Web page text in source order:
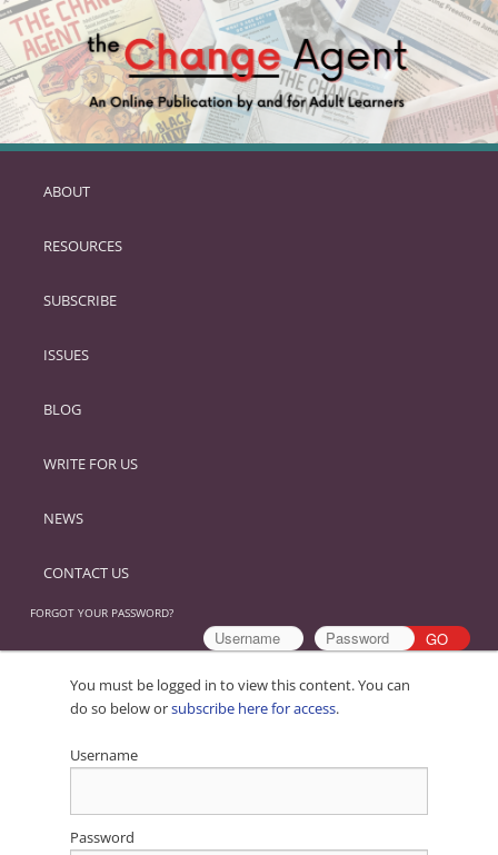
SKIP
PRIMARY
ABOUT
RESOURCES
SUBSCRIBE
ISSUES
BLOG
WRITE FOR US
NEWS
CONTACT US
FORGOT YOUR PASSWORD?
You must be logged in to view this content. You can
do so below orsubscribe here for access.
Username
Password